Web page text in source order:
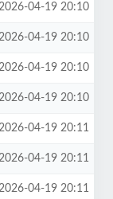
04-19 20:10
04-19 20:10
04-19 20:10
04-19 20:10
04-19 20:11
04-19 20:11
04-19 20:11